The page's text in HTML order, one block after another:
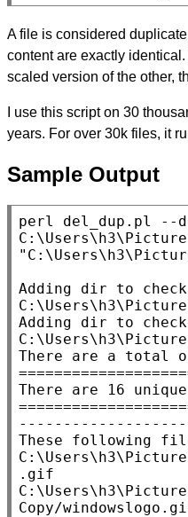
A file is considered
content are exactly
scaled version of the other,
I use this script on 30
years. For over 30k files, it
Sample Output
perl del_dup.pl --
Adding dir to
Adding dir to
There are a total
There are 16
These following
.gif
Copy/